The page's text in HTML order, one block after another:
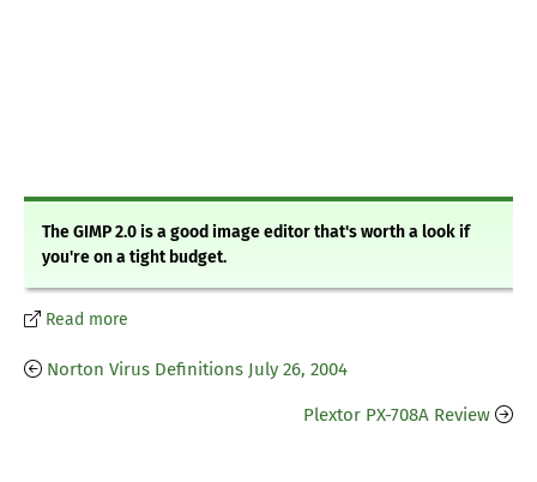
The GIMP 2.0 is a good image editor that's worth a look if
you're on a tight budget.
Read more
Norton Virus Definitions July 26, 2004
Plextor PX-708A Review